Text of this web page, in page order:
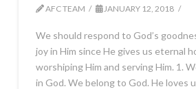
AFC TEAM JANUARY 12, 2018
We should respond to God’s
joy in Him since He gives us eternal
worshiping Him and serving Him. 1.
in God. We belong to God. He loves